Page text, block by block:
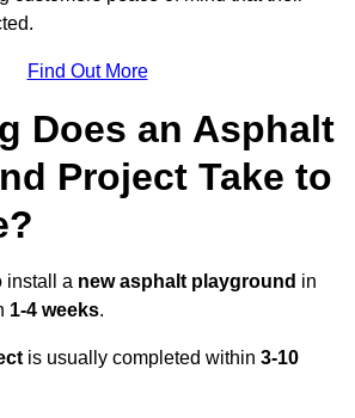
Find Out More
Does an Asphalt
Project Take to
install a new asphalt playground in
1-4 weeks.
is usually completed within 3-10